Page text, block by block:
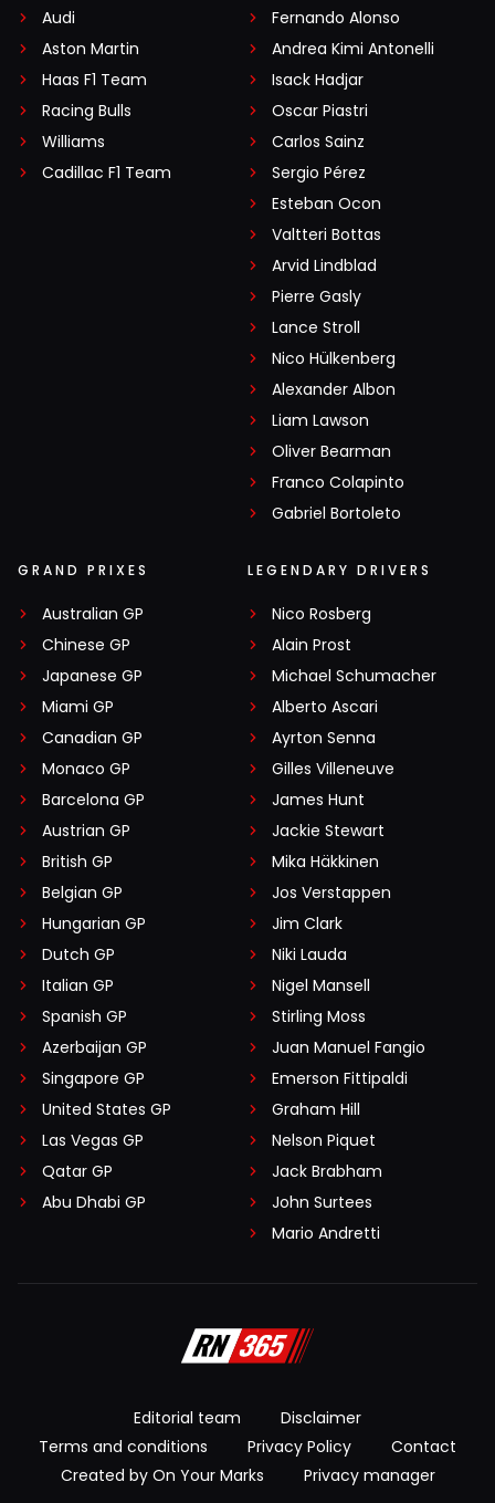
Audi
Aston Martin
Haas F1 Team
Racing Bulls
Williams
Cadillac F1 Team
Fernando Alonso
Andrea Kimi Antonelli
Isack Hadjar
Oscar Piastri
Carlos Sainz
Sergio Pérez
Esteban Ocon
Valtteri Bottas
Arvid Lindblad
Pierre Gasly
Lance Stroll
Nico Hülkenberg
Alexander Albon
Liam Lawson
Oliver Bearman
Franco Colapinto
Gabriel Bortoleto
GRAND PRIXES
Australian GP
Chinese GP
Japanese GP
Miami GP
Canadian GP
Monaco GP
Barcelona GP
Austrian GP
British GP
Belgian GP
Hungarian GP
Dutch GP
Italian GP
Spanish GP
Azerbaijan GP
Singapore GP
United States GP
Las Vegas GP
Qatar GP
Abu Dhabi GP
LEGENDARY DRIVERS
Nico Rosberg
Alain Prost
Michael Schumacher
Alberto Ascari
Ayrton Senna
Gilles Villeneuve
James Hunt
Jackie Stewart
Mika Häkkinen
Jos Verstappen
Jim Clark
Niki Lauda
Nigel Mansell
Stirling Moss
Juan Manuel Fangio
Emerson Fittipaldi
Graham Hill
Nelson Piquet
Jack Brabham
John Surtees
Mario Andretti
Editorial team
Disclaimer
Terms and conditions
Privacy Policy
Contact
Created by On Your Marks
Privacy manager